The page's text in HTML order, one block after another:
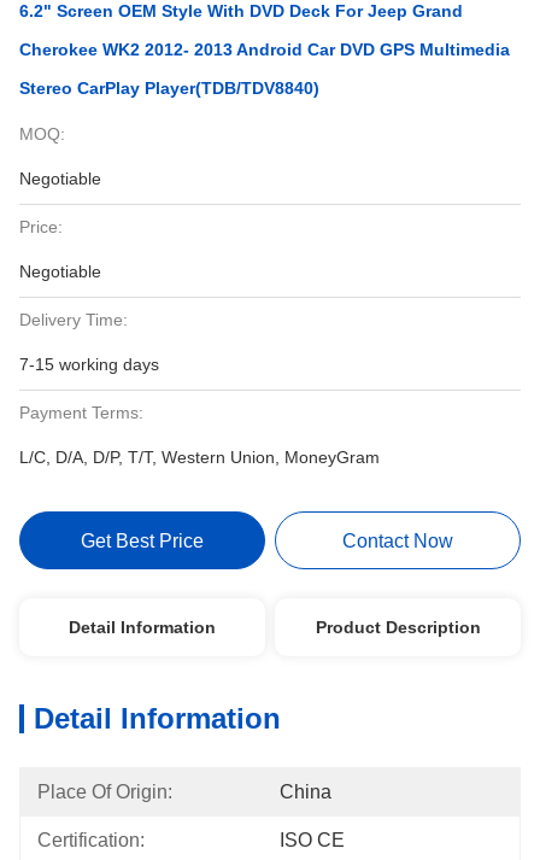
6.2" Screen OEM Style With DVD Deck For Jeep Grand
Cherokee WK2 2012- 2013 Android Car DVD GPS Multimedia
Stereo CarPlay Player(TDB/TDV8840)
MOQ:
Negotiable
Price:
Negotiable
Delivery Time:
7-15 working days
Payment Terms:
L/C, D/A, D/P, T/T, Western Union, MoneyGram
Get Best Price Contact Now
Detail Information Product Description
Detail Information
Place Of Origin: China
Certification: ISO CE